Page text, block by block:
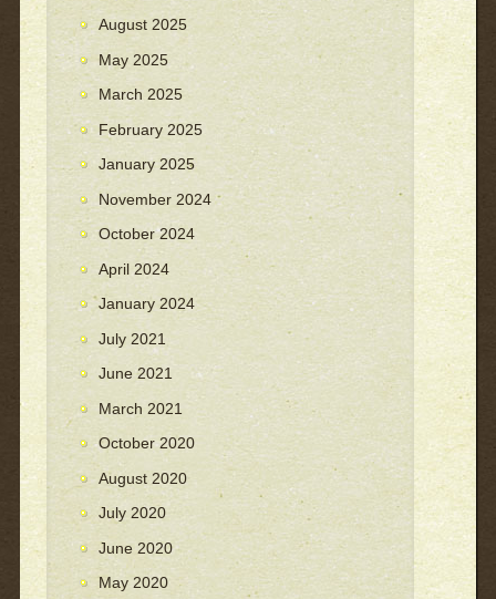
August 2025
May 2025
March 2025
February 2025
January 2025
November 2024
October 2024
April 2024
January 2024
July 2021
June 2021
March 2021
October 2020
August 2020
July 2020
June 2020
May 2020